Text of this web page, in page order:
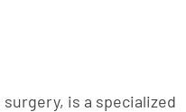
is a specialized